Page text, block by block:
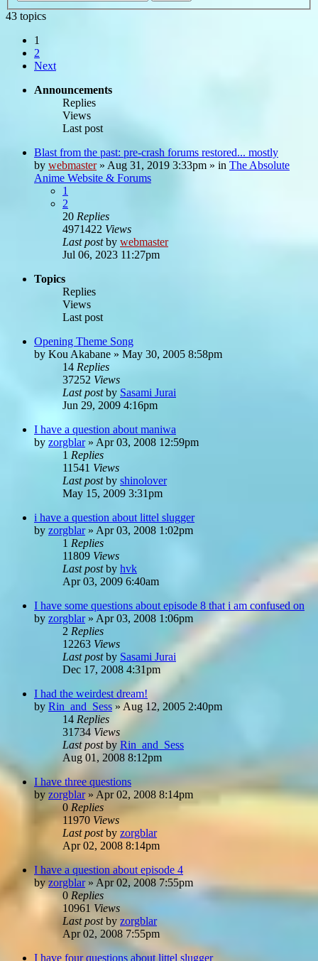
43 topics
1
2
Next
Announcements
Replies
Views
Last post
Blast from the past: pre-crash forums restored... mostly
by webmaster» Aug 31, 2019 3:33pm » in The Absolute
Anime Website & Forums
1
2
20 Replies
4971422 Views
Last postby webmaster
Jul 06, 2023 11:27pm
Topics
Replies
Views
Last post
Opening Theme Song
by Kou Akabane » May 30, 2005 8:58pm
14 Replies
37252 Views
Last postby Sasami Jurai
Jun 29, 2009 4:16pm
I have a question about maniwa
by zorgblar» Apr 03, 2008 12:59pm
1 Replies
11541 Views
Last postby shinolover
May 15, 2009 3:31pm
i have a question about littel slugger
by zorgblar» Apr 03, 2008 1:02pm
1 Replies
11809 Views
Last postby hvk
Apr 03, 2009 6:40am
I have some questions about episode 8 that i am confused on
by zorgblar» Apr 03, 2008 1:06pm
2 Replies
12263 Views
Last postby Sasami Jurai
Dec 17, 2008 4:31pm
I had the weirdest dream!
by Rin_and_Sess» Aug 12, 2005 2:40pm
14 Replies
31734 Views
Last postby Rin_and_Sess
Aug 01, 2008 8:12pm
I have three questions
by zorgblar» Apr 02, 2008 8:14pm
0 Replies
11970 Views
Last postby zorgblar
Apr 02, 2008 8:14pm
I have a question about episode 4
by zorgblar» Apr 02, 2008 7:55pm
0 Replies
10961 Views
Last postby zorgblar
Apr 02, 2008 7:55pm
I have four questions about littel slugger